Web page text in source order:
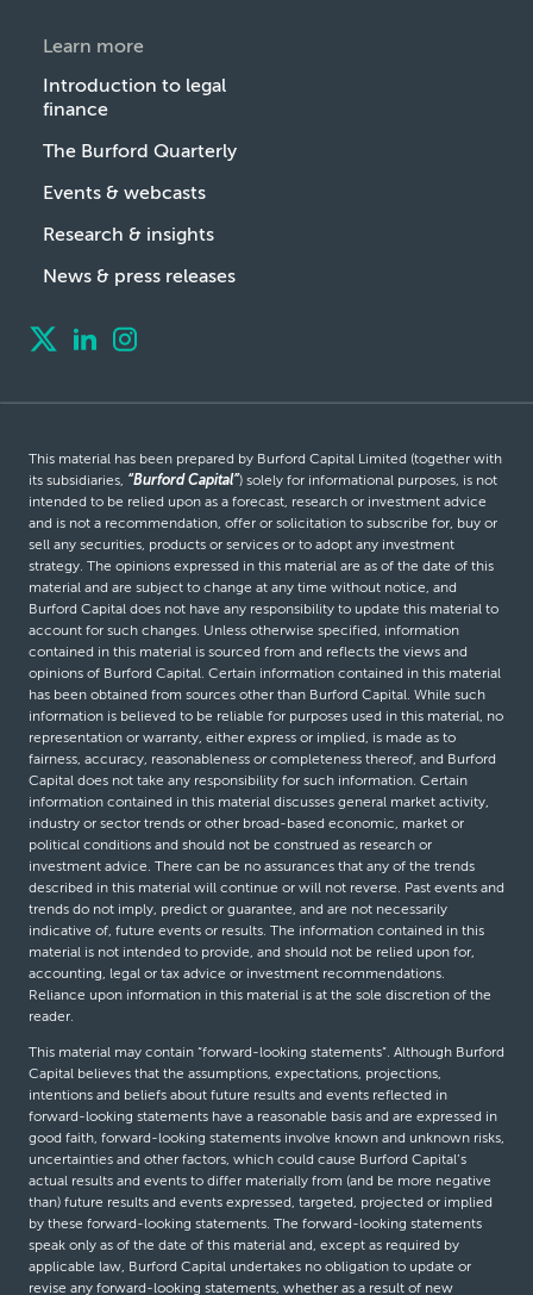
Learn more
Introduction to legal
finance
The Burford Quarterly
Events & webcasts
Research & insights
News & press releases
This material has been prepared by Burford Capital Limited (together with
its subsidiaries, “Burford Capital”) solely for informational purposes, is not
intended to be relied upon as a forecast, research or investment advice
and is not a recommendation, offer or solicitation to subscribe for, buy or
sell any securities, products or services or to adopt any investment
strategy. The opinions expressed in this material are as of the date of this
material and are subject to change at any time without notice, and
Burford Capital does not have any responsibility to update this material to
account for such changes. Unless otherwise specified, information
contained in this material is sourced from and reflects the views and
opinions of Burford Capital. Certain information contained in this material
has been obtained from sources other than Burford Capital. While such
information is believed to be reliable for purposes used in this material, no
representation or warranty, either express or implied, is made as to
fairness, accuracy, reasonableness or completeness thereof, and Burford
Capital does not take any responsibility for such information. Certain
information contained in this material discusses general market activity,
industry or sector trends or other broad-based economic, market or
political conditions and should not be construed as research or
investment advice. There can be no assurances that any of the trends
described in this material will continue or will not reverse. Past events and
trends do not imply, predict or guarantee, and are not necessarily
indicative of, future events or results. The information contained in this
material is not intended to provide, and should not be relied upon for,
accounting, legal or tax advice or investment recommendations.
Reliance upon information in this material is at the sole discretion of the
reader.
This material may contain “forward-looking statements”. Although Burford
Capital believes that the assumptions, expectations, projections,
intentions and beliefs about future results and events reflected in
forward-looking statements have a reasonable basis and are expressed in
good faith, forward-looking statements involve known and unknown risks,
uncertainties and other factors, which could cause Burford Capital’s
actual results and events to differ materially from (and be more negative
than) future results and events expressed, targeted, projected or implied
by these forward-looking statements. The forward-looking statements
speak only as of the date of this material and, except as required by
applicable law, Burford Capital undertakes no obligation to update or
revise any forward-looking statements, whether as a result of new